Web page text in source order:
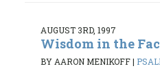
AUGUST 3RD, 1997
Wisdom in the
BY AARON MENIKOFF|